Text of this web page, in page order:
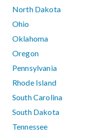
North Dakota
Ohio
Oklahoma
Oregon
Pennsylvania
Rhode Island
South Carolina
South Dakota
Tennessee